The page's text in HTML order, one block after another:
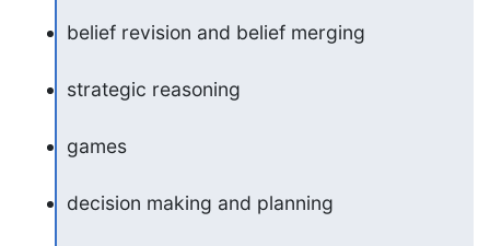
belief revision and belief merging
strategic reasoning
games
decision making and planning